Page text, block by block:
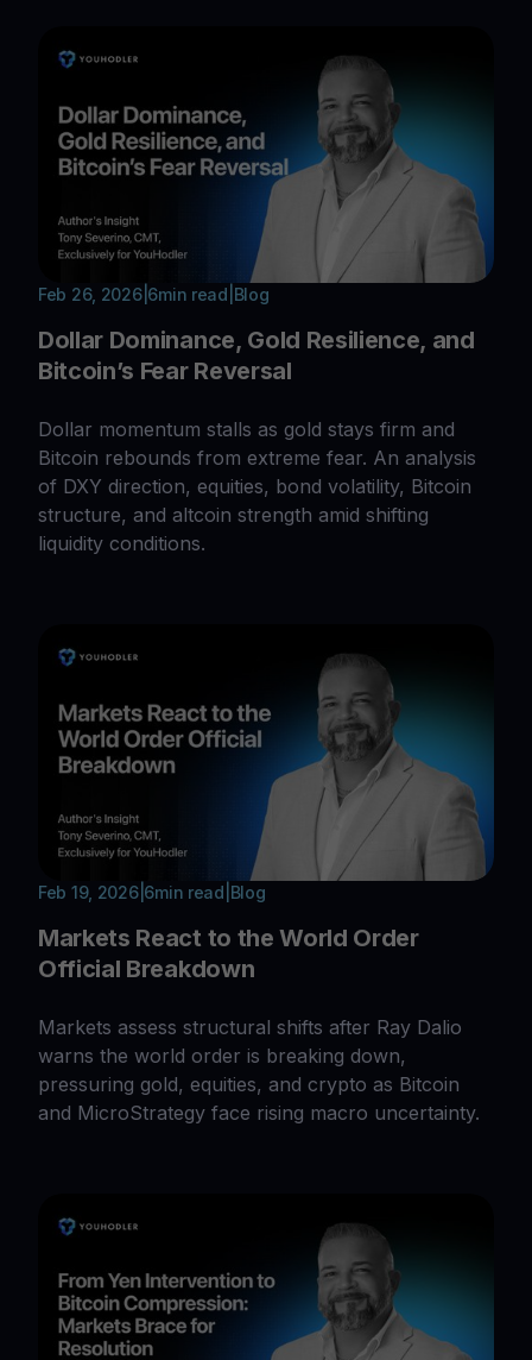
Feb 26, 2026| 6min read Blog
Dollar Dominance, Gold Resilience, and
Bitcoin’s Fear Reversal
Dollar momentum stalls as gold stays firm and
Bitcoin rebounds from extreme fear. An analysis
of DXY direction, equities, bond volatility, Bitcoin
structure, and altcoin strength amid shifting
liquidity conditions.
Feb 19, 2026| 6min read Blog
Markets React to the World Order
Official Breakdown
Markets assess structural shifts after Ray Dalio
warns the world order is breaking down,
pressuring gold, equities, and crypto as Bitcoin
and MicroStrategy face rising macro uncertainty.